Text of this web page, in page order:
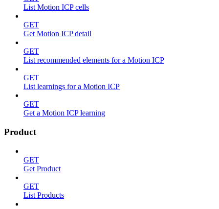
List Motion ICP cells
GET
Get Motion ICP detail
GET
List recommended elements for a Motion ICP
GET
List learnings for a Motion ICP
GET
Get a Motion ICP learning
Product
GET
Get Product
GET
List Products